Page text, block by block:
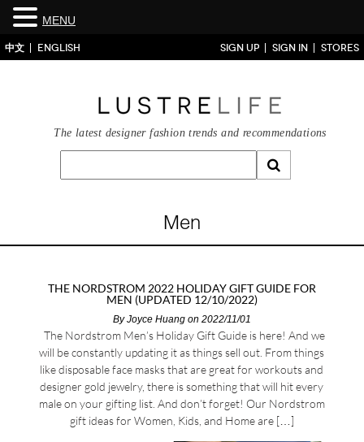
中文 ENGLISH SIGN UP SIGN IN STORES
The latest designer fashion trends and recommendations
Men
THE NORDSTROM 2022 HOLIDAY GIFT GUIDE FOR
MEN (UPDATED 12/10/2022)
ByJoyce Huangon 2022/11/01
The Nordstrom Men’s Holiday Gift Guide is here! And we
will be constantly updating it as things sell out. From things
like disposable face masks that are great for workouts and
designer gold jewelry, there is something that will hit every
male on your gifting list. And don’t forget! Our Nordstrom
gift ideas for Women, Kids, and Home are […]
MENU